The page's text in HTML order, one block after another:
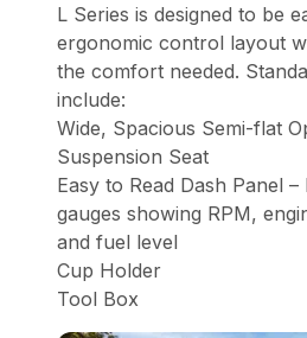
L Series is designed to be
ergonomic control layout
the comfort needed.
include:
Wide, Spacious Semi-flat
Suspension Seat
Easy to Read Dash Panel
gauges showing RPM,
and fuel level
Cup Holder
Tool Box